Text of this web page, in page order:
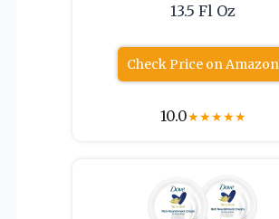
13.5 Fl Oz
Check Price on Amazon
10.0★★★★★